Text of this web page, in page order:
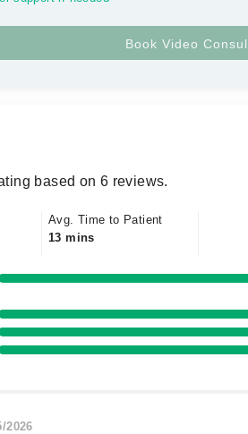
based on 6 reviews.
Avg. Time to Patient
13 mins
2026